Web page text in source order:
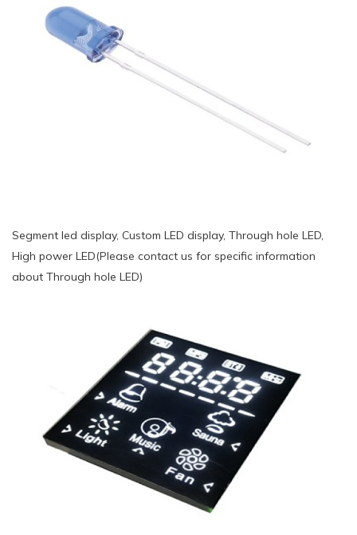
Segment led display, Custom LED display, Through hole LED,
High power LED(Please contact us for specific information
about Through hole LED)